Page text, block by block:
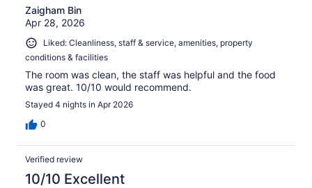
Zaigham Bin
Apr 28, 2026
Liked: Cleanliness, staff & service, amenities, property
conditions & facilities
The room was clean, the staff was helpful and the food
was great. 10/10 would recommend.
Stayed 4 nights in Apr 2026
0
Verified review
10/10 Excellent